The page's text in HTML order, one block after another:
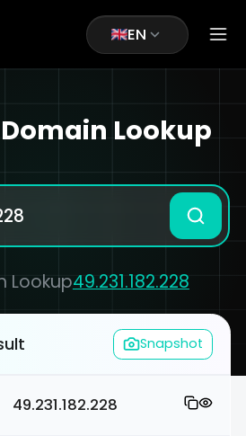
EN
Domain Lookup
Lookup49.231.182.228
Snapshot
49.231.182.228